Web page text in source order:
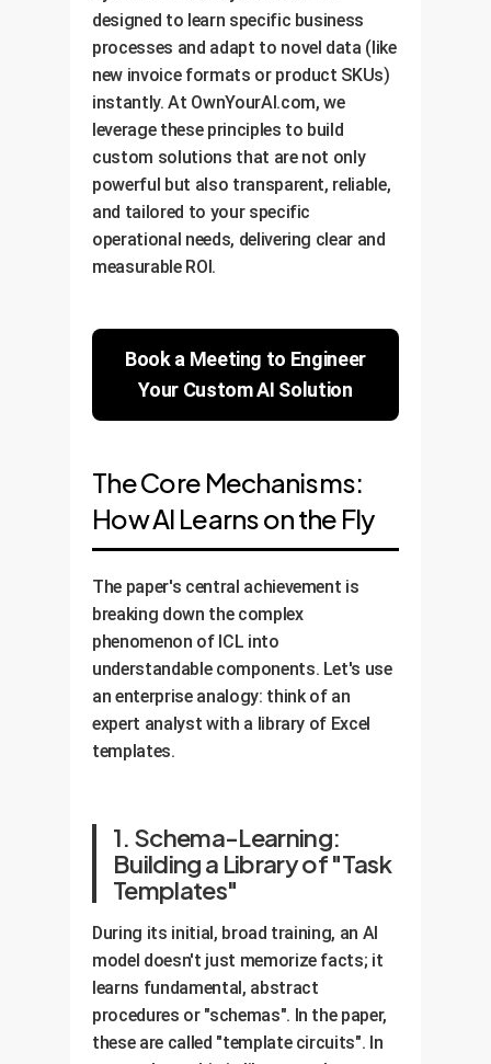
designed to learn specific business
processes and adapt to novel data (like
new invoice formats or product SKUs)
instantly. At OwnYourAI.com, we
leverage these principles to build
custom solutions that are not only
powerful but also transparent, reliable,
and tailored to your specific
operational needs, delivering clear and
measurable ROI.
Book a Meeting to Engineer
Your Custom AI Solution
The Core Mechanisms:
How AI Learns on the Fly
The paper's central achievement is
breaking down the complex
phenomenon of ICL into
understandable components. Let's use
an enterprise analogy: think of an
expert analyst with a library of Excel
templates.
1. Schema-Learning:
Building a Library of "Task
Templates"
During its initial, broad training, an AI
model doesn't just memorize facts; it
learns fundamental, abstract
procedures or "schemas". In the paper,
these are called "template circuits". In